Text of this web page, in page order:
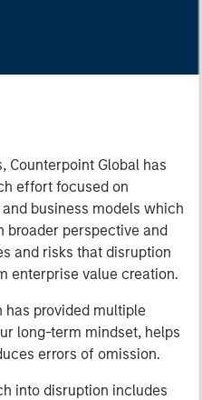
Counterpoint Global has
effort focused on
business models which
broader perspective and
and risks that disruption
enterprise value creation.
has provided multiple
long-term mindset, helps
errors of omission.
into disruption includes